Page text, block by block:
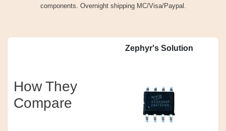
components. Overnight shipping MC/Visa/Paypal.
Zephyr's Solution
How They
Compare